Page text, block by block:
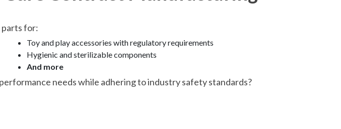
for:
Toy and play accessories with regulatory requirements
Hygienic and sterilizable components
And more
needs while adhering to industry safety standards?